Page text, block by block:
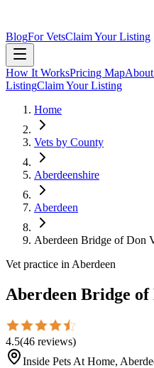
BlogFor VetsClaim Your Listing
How It WorksPricing Map
ListingClaim Your Listing
Home
Vets by County
Aberdeenshire
Aberdeen
Aberdeen Bridge of Don
Vet practice in Aberdeen
Aberdeen Bridge of
4.5(46 reviews)
Inside Pets At Home,